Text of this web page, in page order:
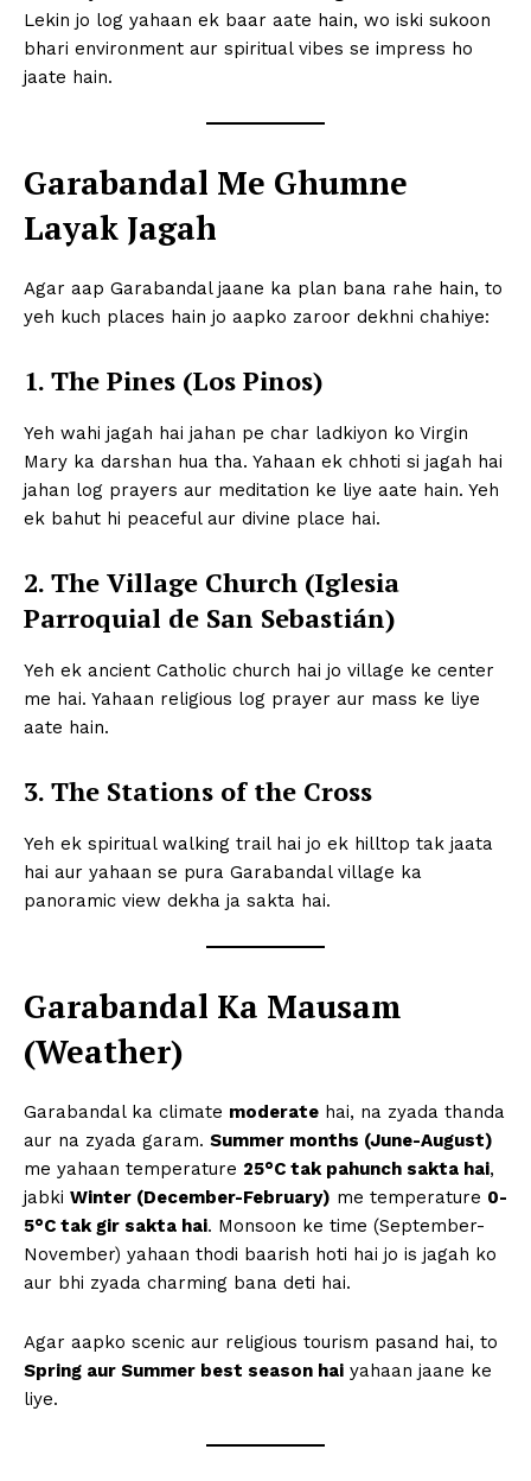
Lekin jo log yahaan ek baar aate hain, wo iski sukoon
bhari environment aur spiritual vibes se impress ho
jaate hain.
Garabandal Me Ghumne
Layak Jagah
Agar aap Garabandal jaane ka plan bana rahe hain, to
yeh kuch places hain jo aapko zaroor dekhni chahiye:
1. The Pines (Los Pinos)
Yeh wahi jagah hai jahan pe char ladkiyon ko Virgin
Mary ka darshan hua tha. Yahaan ek chhoti si jagah hai
jahan log prayers aur meditation ke liye aate hain. Yeh
ek bahut hi peaceful aur divine place hai.
2. The Village Church (Iglesia
Parroquial de San Sebastián)
Yeh ek ancient Catholic church hai jo village ke center
me hai. Yahaan religious log prayer aur mass ke liye
aate hain.
3. The Stations of the Cross
Yeh ek spiritual walking trail hai jo ek hilltop tak jaata
hai aur yahaan se pura Garabandal village ka
panoramic view dekha ja sakta hai.
Garabandal Ka Mausam
(Weather)
Garabandal ka climate moderate hai, na zyada thanda
aur na zyada garam. Summer months (June-August)
me yahaan temperature 25°C tak pahunch sakta hai,
jabki Winter (December-February) me temperature 0-
5°C tak gir sakta hai. Monsoon ke time (September-
November) yahaan thodi baarish hoti hai jo is jagah ko
aur bhi zyada charming bana deti hai.
Agar aapko scenic aur religious tourism pasand hai, to
Spring aur Summer best season hai yahaan jaane ke
liye.